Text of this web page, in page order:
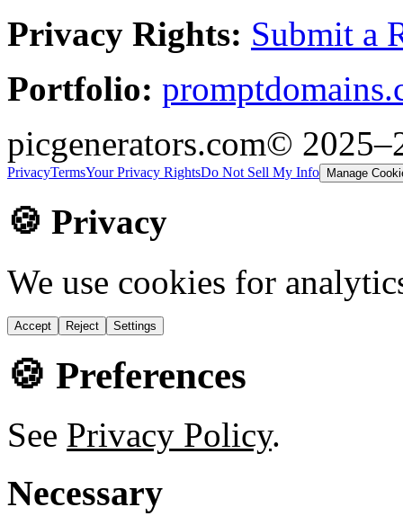
Privacy Rights: Submit a
Portfolio:
picgenerators.com©
PrivacyTermsYour Privacy RightsDo Not Sell My Info Manage
🍪 Privacy
We use cookies for
Accept Reject Settings
🍪 Preferences
See Privacy Policy.
Necessary